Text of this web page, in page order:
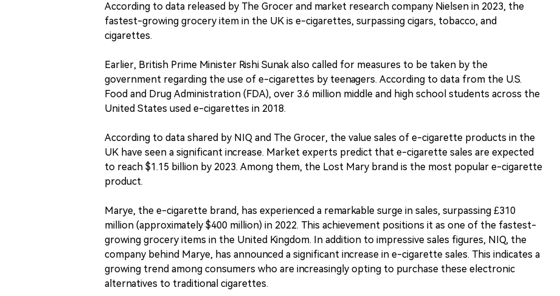
According to data released by The Grocer and market research company Nielsen in 2023, the
fastest-growing grocery item in the UK is e-cigarettes, surpassing cigars, tobacco, and
cigarettes.
Earlier, British Prime Minister Rishi Sunak also called for measures to be taken by the
government regarding the use of e-cigarettes by teenagers. According to data from the U.S.
Food and Drug Administration (FDA), over 3.6 million middle and high school students across the
United States used e-cigarettes in 2018.
According to data shared by NIQ and The Grocer, the value sales of e-cigarette products in the
UK have seen a significant increase. Market experts predict that e-cigarette sales are expected
to reach $1.15 billion by 2023. Among them, the Lost Mary brand is the most popular e-cigarette
product.
Marye, the e-cigarette brand, has experienced a remarkable surge in sales, surpassing £310
million (approximately $400 million) in 2022. This achievement positions it as one of the fastest-
growing grocery items in the United Kingdom. In addition to impressive sales figures, NIQ, the
company behind Marye, has announced a significant increase in e-cigarette sales. This indicates a
growing trend among consumers who are increasingly opting to purchase these electronic
alternatives to traditional cigarettes.